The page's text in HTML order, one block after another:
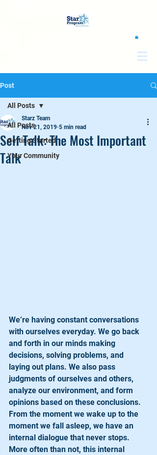
Post
All Posts
Getting Started
Your Community
All Posts
Self Talk: The Most Important
Talk
Starz Team
Nov 21, 2019 5 min read
We’re having constant conversations
with ourselves everyday. We go back
and forth in our minds making
decisions, solving problems, and
laying out plans. We also pass
judgments of ourselves and others,
analyze our environment, and form
opinions based on these conclusions.
From the moment we wake up to the
moment we fall asleep, we have an
internal dialogue that never stops.
More often than not, this internal